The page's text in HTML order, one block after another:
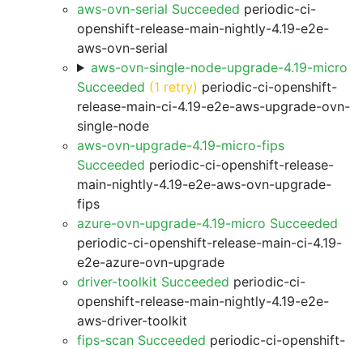
aws-ovn-serial Succeeded periodic-ci-
openshift-release-main-nightly-4.19-e2e-
aws-ovn-serial
aws-ovn-single-node-upgrade-4.19-micro
Succeeded (1 retry) periodic-ci-openshift-
release-main-ci-4.19-e2e-aws-upgrade-ovn-
single-node
aws-ovn-upgrade-4.19-micro-fips
Succeeded periodic-ci-openshift-release-
main-nightly-4.19-e2e-aws-ovn-upgrade-
fips
azure-ovn-upgrade-4.19-micro Succeeded
periodic-ci-openshift-release-main-ci-4.19-
e2e-azure-ovn-upgrade
driver-toolkit Succeeded periodic-ci-
openshift-release-main-nightly-4.19-e2e-
aws-driver-toolkit
fips-scan Succeeded periodic-ci-openshift-